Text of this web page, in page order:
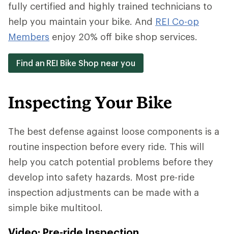
fully certified and highly trained technicians to
help you maintain your bike. And REI Co-op
Members enjoy 20% off bike shop services.
Find an REI Bike Shop near you
Inspecting Your Bike
The best defense against loose components is a
routine inspection before every ride. This will
help you catch potential problems before they
develop into safety hazards. Most pre-ride
inspection adjustments can be made with a
simple bike multitool.